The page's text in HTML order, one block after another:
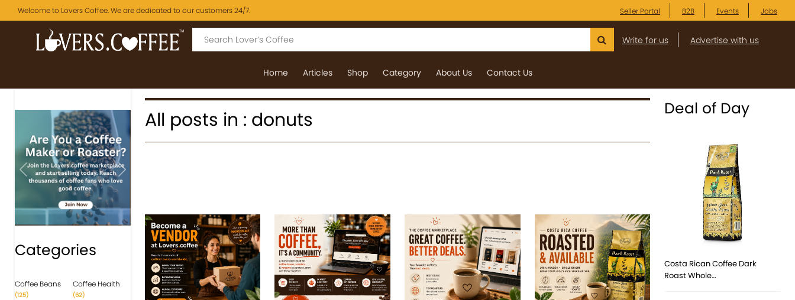
Welcome to Lovers Coffee. We are dedicated to our customers 24/7. Seller Portal B2B Events Jobs
Write for us Advertise with us
Home Articles Shop Category About Us Contact Us
Previous Next
Categories
Coffee Beans
(125)
Coffee Health
(62)
All posts in : donuts Deal of Day
Costa Rican Coffee Dark
Roast Whole…